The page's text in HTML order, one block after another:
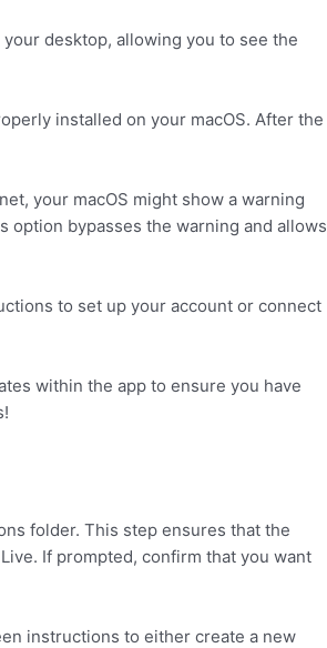
desktop, allowing you to see the
installed on your macOS. After the
your macOS might show a warning
option bypasses the warning and allows
to set up your account or connect
within the app to ensure you have
folder. This step ensures that the
If prompted, confirm that you want
instructions to either create a new